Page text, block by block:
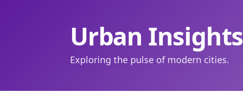
Urban Insights
Exploring the pulse of modern cities.